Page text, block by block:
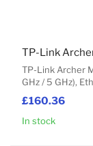
£160.36
TP-Link Archer
GHz / 5 GHz),
In stock